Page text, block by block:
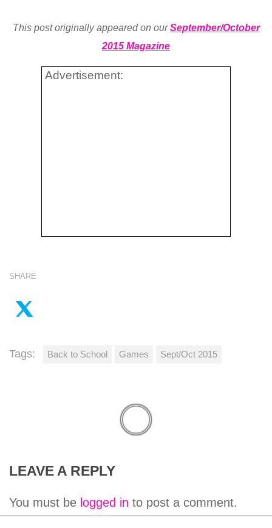
This post originally appeared on ourSeptember/October
2015 Magazine
Advertisement:
SHARE
Tags: Back to School Games Sept/Oct 2015
LEAVE A REPLY
You must be logged in to post a comment.